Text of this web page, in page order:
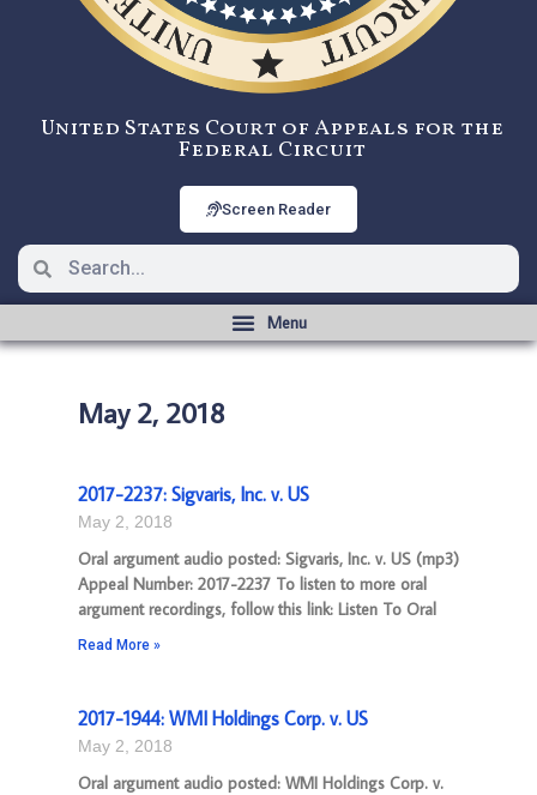
United States Court of Appeals for the
Federal Circuit
Screen Reader
May 2, 2018
2017-2237: Sigvaris, Inc. v. US
May 2, 2018
Oral argument audio posted: Sigvaris, Inc. v. US (mp3)
Appeal Number: 2017-2237 To listen to more oral
argument recordings, follow this link: Listen To Oral
Read More »
2017-1944: WMI Holdings Corp. v. US
May 2, 2018
Oral argument audio posted: WMI Holdings Corp. v.